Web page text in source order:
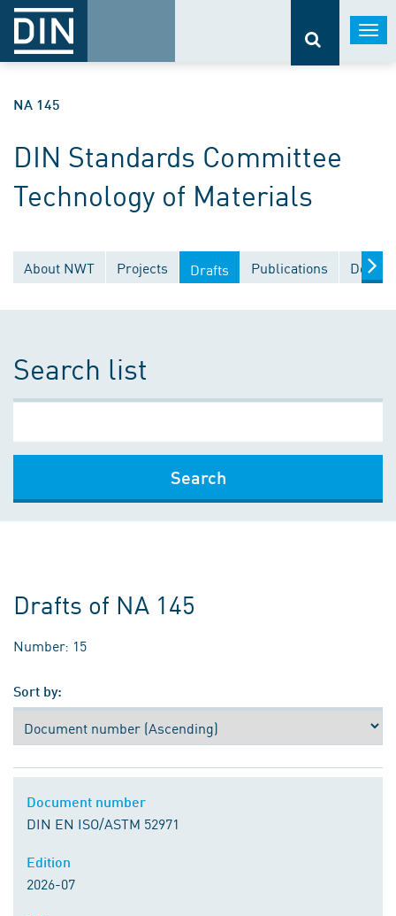
NA 145
DIN Standards Committee
Technology of Materials
About NWT Projects Drafts Publications
Search list
Search
Drafts of NA 145
Number: 15
Sort by:
DIN EN ISO/ASTM 52971
2026-07